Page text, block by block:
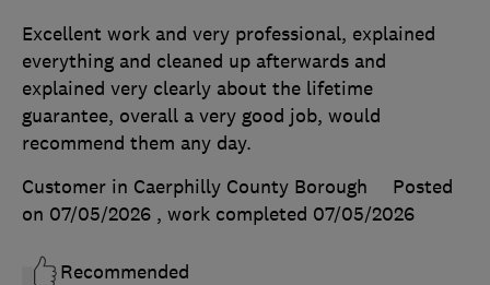
Excellent work and very professional, explained
everything and cleaned up afterwards and
explained very clearly about the lifetime
guarantee, overall a very good job, would
recommend them any day.
Customer in Caerphilly County Borough
Posted
on 07/05/2026 , work completed 07/05/2026
Recommended